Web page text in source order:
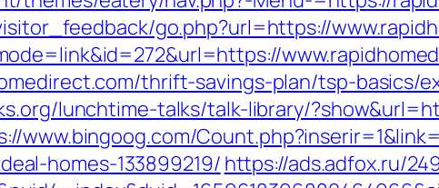
go.php?url=https://
thrift-savings-plan/tsp-basics/
lunchtime-talks/talk-library/
www.bingoog.com/
homes-133899219/ https://ads.adfox.ru/